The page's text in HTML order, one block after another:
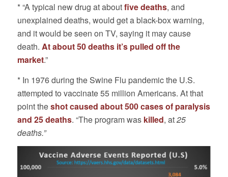
* “A typical new drug at aboutfive deaths, and
unexplained deaths, would get a black-box warning,
and it would be seen on TV, saying it may cause
death. At about 50 deaths it’s pulled off the
market.”
* In 1976 during the Swine Flu pandemic the U.S.
attempted to vaccinate 55 million Americans. At that
point theshot caused about 500 cases of paralysis
and 25 deaths. “The program was killed, at25
deaths.”